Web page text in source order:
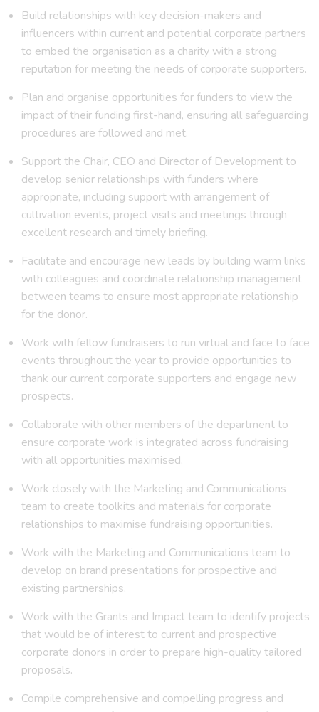
Build relationships with key decision-makers and
influencers within current and potential corporate partners
to embed the organisation as a charity with a strong
reputation for meeting the needs of corporate supporters.
Plan and organise opportunities for funders to view the
impact of their funding first-hand, ensuring all safeguarding
procedures are followed and met.
Support the Chair, CEO and Director of Development to
develop senior relationships with funders where
appropriate, including support with arrangement of
cultivation events, project visits and meetings through
excellent research and timely briefing.
Facilitate and encourage new leads by building warm links
with colleagues and coordinate relationship management
between teams to ensure most appropriate relationship
for the donor.
Work with fellow fundraisers to run virtual and face to face
events throughout the year to provide opportunities to
thank our current corporate supporters and engage new
prospects.
Collaborate with other members of the department to
ensure corporate work is integrated across fundraising
with all opportunities maximised.
Work closely with the Marketing and Communications
team to create toolkits and materials for corporate
relationships to maximise fundraising opportunities.
Work with the Marketing and Communications team to
develop on brand presentations for prospective and
existing partnerships.
Work with the Grants and Impact team to identify projects
that would be of interest to current and prospective
corporate donors in order to prepare high-quality tailored
proposals.
Compile comprehensive and compelling progress and